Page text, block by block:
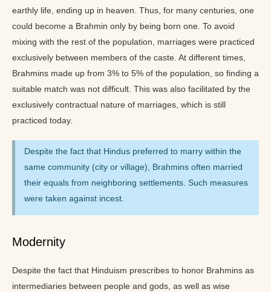
earthly life, ending up in heaven. Thus, for many centuries, one
could become a Brahmin only by being born one. To avoid
mixing with the rest of the population, marriages were practiced
exclusively between members of the caste. At different times,
Brahmins made up from 3% to 5% of the population, so finding a
suitable match was not difficult. This was also facilitated by the
exclusively contractual nature of marriages, which is still
practiced today.
Despite the fact that Hindus preferred to marry within the
same community (city or village), Brahmins often married
their equals from neighboring settlements. Such measures
were taken against incest.
Modernity
Despite the fact that Hinduism prescribes to honor Brahmins as
intermediaries between people and gods, as well as wise